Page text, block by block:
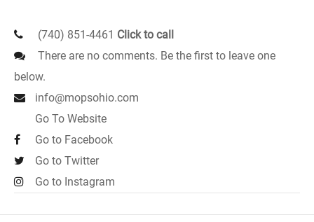
(740) 851-4461 Click to call
There are no comments. Be the first to leave one
below.
info@mopsohio.com
Go To Website
Go to Facebook
Go to Twitter
Go to Instagram